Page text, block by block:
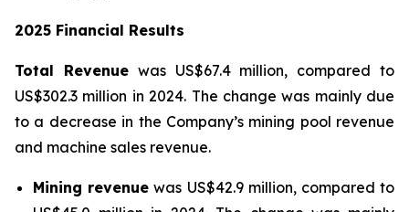
2025 Financial Results
Total Revenuewas US$67.4 million, compared to
US$302.3 million in 2024. The change was mainly due
to a decrease in the Company’s mining pool revenue
and machine sales revenue.
Mining revenue was US$42.9 million, compared to